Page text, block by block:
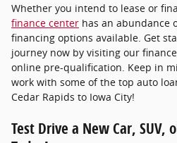
Whether you intend to lease or
finance center has an abundance
financing options available. Get
journey now by visiting our
online pre-qualification. Keep in
work with some of the top auto
Cedar Rapids to Iowa City!
Test Drive a New Car, SUV,